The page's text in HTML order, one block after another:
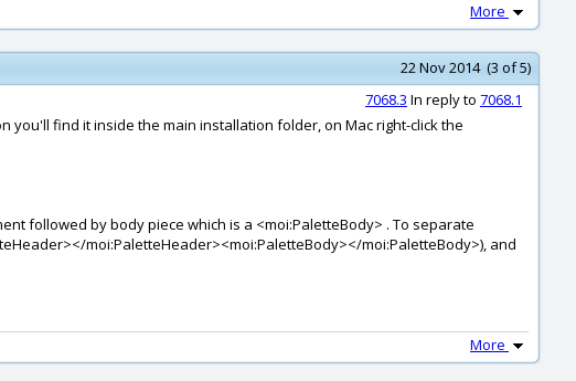
More
22 Nov 2014 (3 of 5)
7068.3 In reply to 7068.1
find it inside the main installation folder, on Mac right-click the
followed by body piece which is a <moi:PaletteBody> . To separate
moi:PaletteHeader><moi:PaletteBody></moi:PaletteBody>), and
More